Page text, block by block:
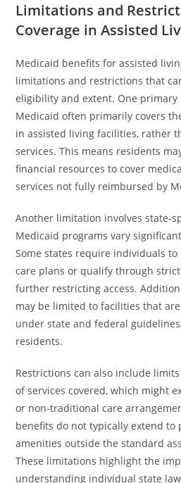
Limitations and
Coverage in Assisted
Medicaid benefits for assisted
limitations and restrictions that
eligibility and extent. One
Medicaid often primarily covers
in assisted living facilities, rather
services. This means residents
financial resources to cover
services not fully reimbursed by
Another limitation involves state-
Medicaid programs vary
Some states require individuals
care plans or qualify through
further restricting access.
may be limited to facilities that
under state and federal
residents.
Restrictions can also include
of services covered, which might
or non-traditional care
benefits do not typically extend to
amenities outside the standard
These limitations highlight the
understanding individual state